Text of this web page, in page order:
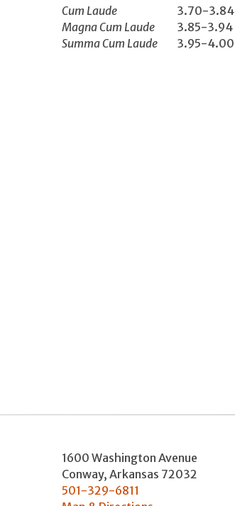
Cum Laude
3.70-3.84
Magna Cum Laude
3.85-3.94
Summa Cum Laude
3.95-4.00
1600 Washington Avenue
Conway, Arkansas 72032
501-329-6811